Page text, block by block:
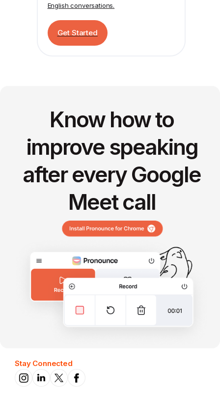
English conversations.
Get Started
Know how to
improve speaking
after every Google
Meet call
Stay Connected